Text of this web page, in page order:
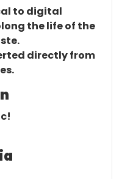
to digital
the life of the
directly from